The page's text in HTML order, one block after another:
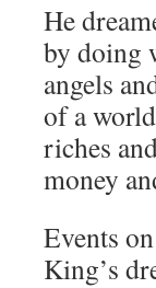
He
by doing
angels
of a
riches
money
Events
King’s